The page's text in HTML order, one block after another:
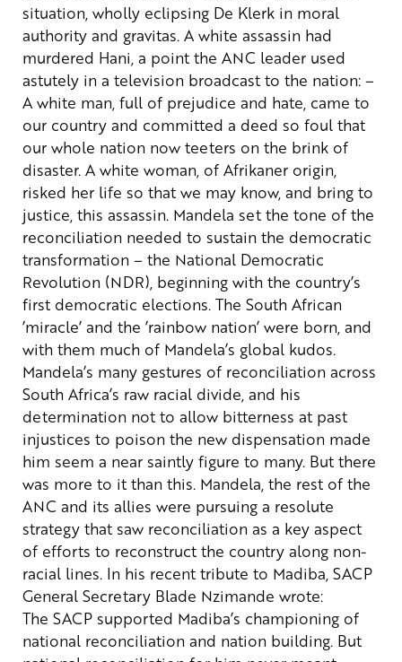
situation, wholly eclipsing De Klerk in moral
authority and gravitas. A white assassin had
murdered Hani, a point the ANC leader used
astutely in a television broadcast to the nation: –
A white man, full of prejudice and hate, came to
our country and committed a deed so foul that
our whole nation now teeters on the brink of
disaster. A white woman, of Afrikaner origin,
risked her life so that we may know, and bring to
justice, this assassin. Mandela set the tone of the
reconciliation needed to sustain the democratic
transformation – the National Democratic
Revolution (NDR), beginning with the country’s
first democratic elections. The South African
’miracle’ and the ’rainbow nation’ were born, and
with them much of Mandela’s global kudos.
Mandela’s many gestures of reconciliation across
South Africa’s raw racial divide, and his
determination not to allow bitterness at past
injustices to poison the new dispensation made
him seem a near saintly figure to many. But there
was more to it than this. Mandela, the rest of the
ANC and its allies were pursuing a resolute
strategy that saw reconciliation as a key aspect
of efforts to reconstruct the country along non-
racial lines. In his recent tribute to Madiba, SACP
General Secretary Blade Nzimande wrote:
The SACP supported Madiba’s championing of
national reconciliation and nation building. But